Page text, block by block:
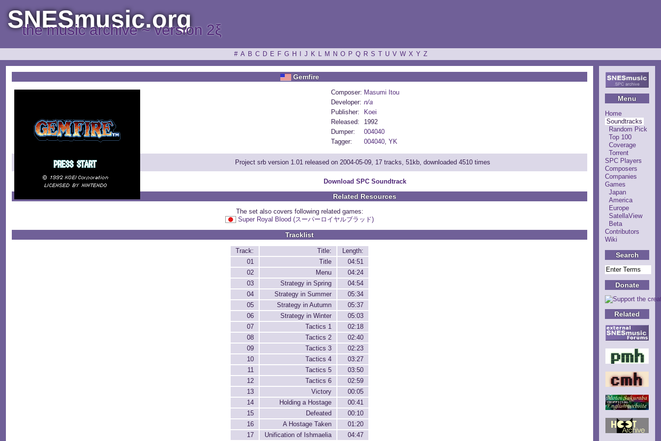
SNESmusic.org
the music archive ~ version 2ξ
# A B C D E F G H J K L M N O P Q R S T U V W X Y Z
Menu
Home
Soundtracks
Random Pick
Top 100
Coverage
Torrent
SPC Players
Composers
Companies
Games
Japan
America
Europe
SatellaView
Beta
Contributors
Wiki
Search
Donate
Related
Gemfire
Composer: Masumi Itou
Developer: n/a
Publisher:
Koei
Released:
1992
Dumper:
004040
Tagger:
004040, YK
Project srb version 1.01 released on 2004-05-09, 17 tracks, 51kb, downloaded 4510 times
Download SPC Soundtrack
Related Resources
The set also covers following related games:
Super Royal Blood (スーパーロイヤルブラッド)
Tracklist
Track: Title:
Length:
01
Title
04:51
02
Menu
04:24
03
Strategy in Spring
04:54
04
Strategy in Summer
05:34
05
Strategy in Autumn
05:37
06
Strategy in Winter
05:03
07
Tactics 1
02:18
08
Tactics 2
02:40
09
Tactics 3
02:23
10
Tactics 4
03:27
11
Tactics 5
03:50
12
Tactics 6
02:59
13
Victory
00:05
14
Holding a Hostage
00:41
15
Defeated
00:10
16
A Hostage Taken
01:20
17
Unification of Ishmaelia 04:47